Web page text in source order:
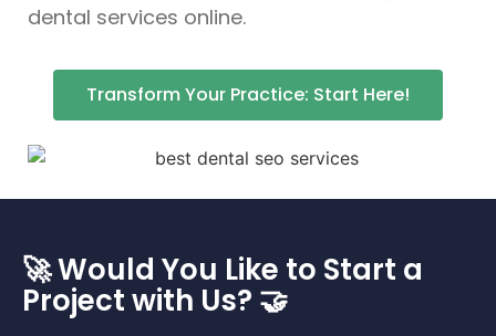
dental services online.
Transform Your Practice: Start Here!
🚀 Would You Like to Start a
Project with Us? 🤝